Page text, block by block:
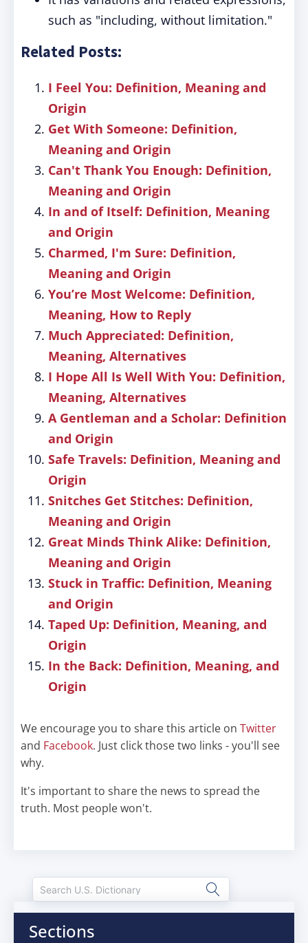
such as "including, without limitation."
Related Posts:
I Feel You: Definition, Meaning and
Origin
Get With Someone: Definition,
Meaning and Origin
Can't Thank You Enough: Definition,
Meaning and Origin
In and of Itself: Definition, Meaning
and Origin
Charmed, I'm Sure: Definition,
Meaning and Origin
You’re Most Welcome: Definition,
Meaning, How to Reply
Much Appreciated: Definition,
Meaning, Alternatives
I Hope All Is Well With You: Definition,
Meaning, Alternatives
A Gentleman and a Scholar: Definition
and Origin
Safe Travels: Definition, Meaning and
Origin
Snitches Get Stitches: Definition,
Meaning and Origin
Great Minds Think Alike: Definition,
Meaning and Origin
Stuck in Traffic: Definition, Meaning
and Origin
Taped Up: Definition, Meaning, and
Origin
In the Back: Definition, Meaning, and
Origin
We encourage you to share this article on Twitter
and Facebook. Just click those two links - you'll see
why.
It's important to share the news to spread the
truth. Most people won't.
Sections